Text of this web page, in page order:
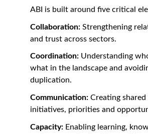
ABI is built around five critical
Collaboration: Strengthening
and trust across sectors.
Coordination: Understanding
what in the landscape and
duplication.
Communication: Creating
initiatives, priorities and
Capacity: Enabling learning,